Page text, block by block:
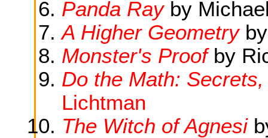
Panda Rayby
A Higher Geometryby
Monster's Proofby
Do the Math:
Lichtman
The Witch of Agnesi